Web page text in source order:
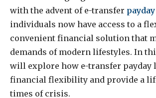
with the advent of e-transfer
individuals now have access to a
convenient financial solution that
demands of modern lifestyles. In
will explore how e-transfer payday
financial flexibility and provide a
times of crisis.